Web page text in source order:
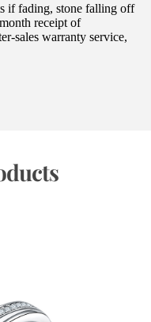
if fading, stone falling off
receipt of
sales warranty service,